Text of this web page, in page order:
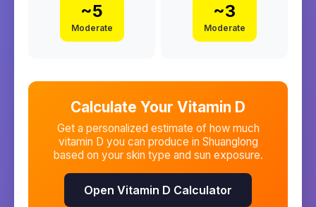
~5
Moderate
~3
Moderate
Calculate Your Vitamin D
Get a personalized estimate of how much
vitamin D you can produce in Shuanglong
based on your skin type and sun exposure.
Open Vitamin D Calculator